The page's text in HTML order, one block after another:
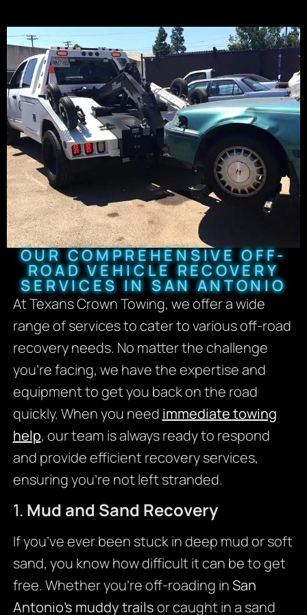
OUR COMPREHENSIVE OFF-
ROAD VEHICLE RECOVERY
SERVICES IN SAN ANTONIO
At Texans Crown Towing, we offer a wide
range of services to cater to various off-road
recovery needs. No matter the challenge
you’re facing, we have the expertise and
equipment to get you back on the road
quickly. When you need immediate towing
help, our team is always ready to respond
and provide efficient recovery services,
ensuring you’re not left stranded.
1. Mud and Sand Recovery
If you’ve ever been stuck in deep mud or soft
sand, you know how difficult it can be to get
free. Whether you’re off-roading inSan
Antonio’s muddy trailsor caught in a sand